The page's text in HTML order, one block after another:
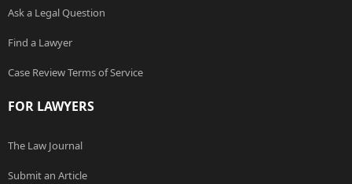
Ask a Legal Question
Find a Lawyer
Case Review Terms of Service
FOR LAWYERS
The Law Journal
Submit an Article